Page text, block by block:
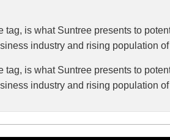
is what Suntree presents to
industry and rising population
is what Suntree presents to
industry and rising population